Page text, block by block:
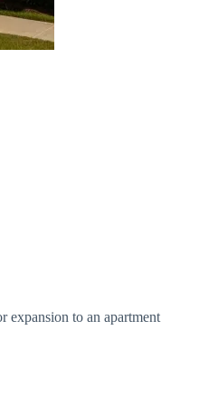
expansion to an apartment